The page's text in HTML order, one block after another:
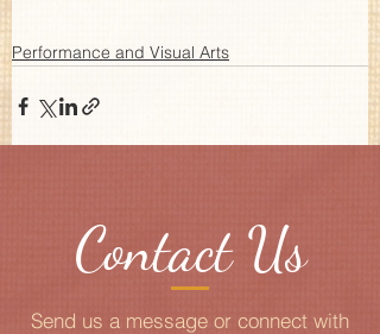
Performance and Visual Arts
Contact Us
Send us a message or connect with